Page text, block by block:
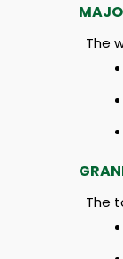
The
The